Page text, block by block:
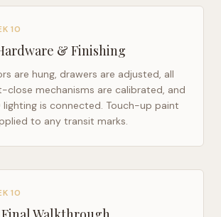
10
& Finishing
are hung, drawers are adjusted, all
close mechanisms are calibrated, and
lighting is connected. Touch-up paint
to any transit marks.
10